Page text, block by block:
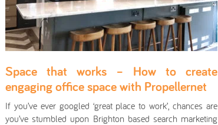
Space that works – How to create
engaging office space with Propellernet
If you’ve ever googled ‘great place to work’, chances are
you’ve stumbled upon Brighton based search marketing